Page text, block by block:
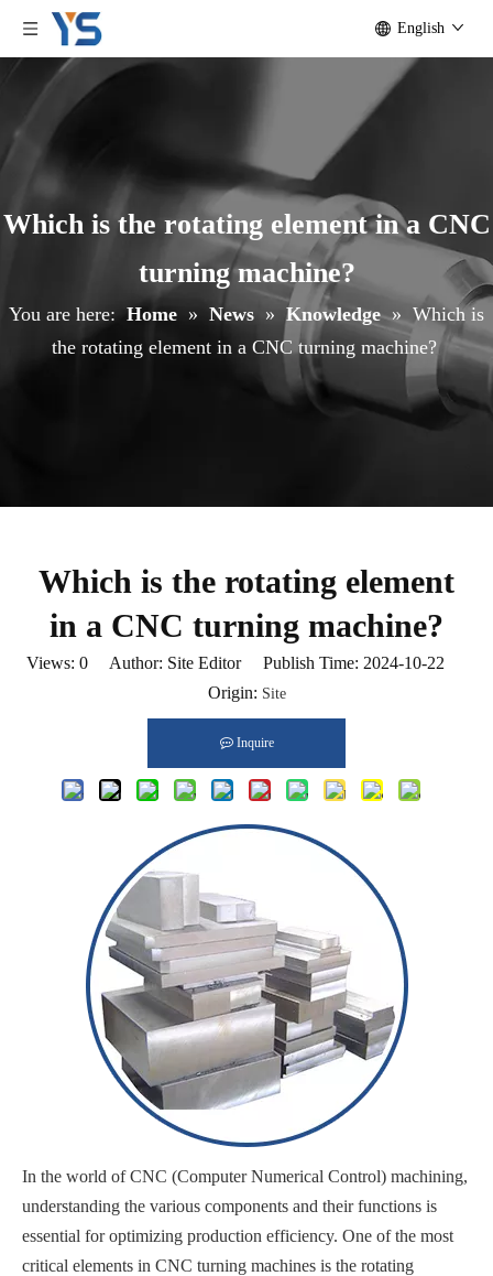
English
Which is the rotating element in a CNC
turning machine?
You are here: Home » News » Knowledge » Which is
the rotating element in a CNC turning machine?
Which is the rotating element
in a CNC turning machine?
Views: 0 Author: Site Editor Publish Time: 2024-10-22
Origin: Site
Inquire
In the world of CNC (Computer Numerical Control) machining,
understanding the various components and their functions is
essential for optimizing production efficiency. One of the most
critical elements in CNC turning machines is the rotating